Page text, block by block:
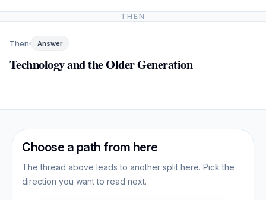
THEN
Then Answer
Technology and the Older Generation
Choose a path from here
The thread above leads to another split here. Pick the
direction you want to read next.